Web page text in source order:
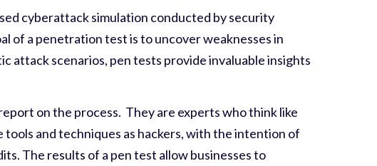
cyberattack simulation conducted by security
of a penetration test is to uncover weaknesses in
attack scenarios, pen tests provide invaluable insights
on the process. They are experts who think like
and techniques as hackers, with the intention of
The results of a pen test allow businesses to